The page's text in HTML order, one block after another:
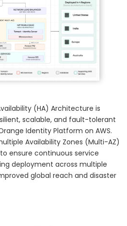
(HA) Architecture is
scalable, and fault-tolerant
Identity Platform on AWS.
Availability Zones (Multi-AZ)
ensure continuous service
deployment across multiple
global reach and disaster